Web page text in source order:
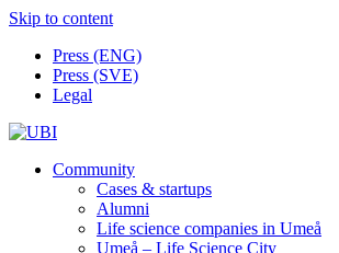
Skip to content
Press (ENG)
Press (SVE)
Legal
Community
Cases & startups
Alumni
Life science companies in Umeå
Umeå – Life Science City